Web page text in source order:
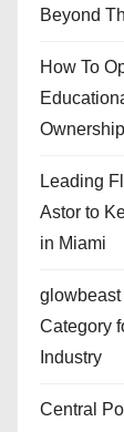
Beyond
How To
Leading
Astor to
in Miami
glowbeast
Category
Industry
Central